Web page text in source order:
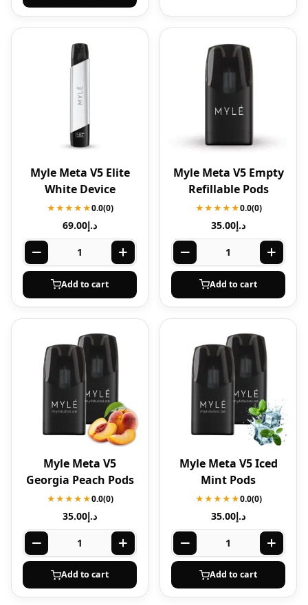
Myle Meta V5 Elite
White Device
★★★★★0.0(0)
د.إ69.00
Add to cart
Myle Meta V5 Empty
Refillable Pods
★★★★★0.0(0)
د.إ35.00
Add to cart
Myle Meta V5
Georgia Peach Pods
★★★★★0.0(0)
د.إ35.00
Add to cart
Myle Meta V5 Iced
Mint Pods
★★★★★0.0(0)
د.إ35.00
Add to cart